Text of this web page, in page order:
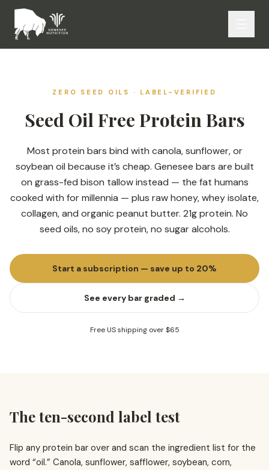
ZERO SEED OILS · LABEL-VERIFIED
Seed Oil Free Protein Bars
Most protein bars bind with canola, sunflower, or
soybean oil because it’s cheap. Genesee bars are built
on grass-fed bison tallow instead — the fat humans
cooked with for millennia — plus raw honey, whey isolate,
collagen, and organic peanut butter. 21g protein. No
seed oils, no soy protein, no sugar alcohols.
Start a subscription — save up to 20%
See every bar graded →
Free US shipping over $65
The ten-second label test
Flip any protein bar over and scan the ingredient list for the
word “oil.” Canola, sunflower, safflower, soybean, corn,